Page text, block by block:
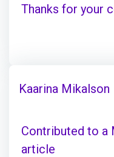
Thanks for your
Kaarina Mikalson
Contributed to a
article